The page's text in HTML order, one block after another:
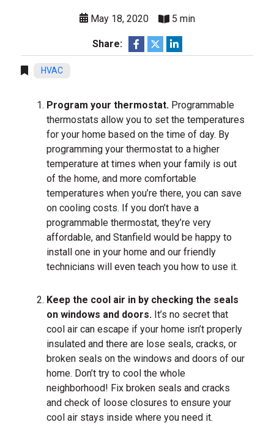
May 18, 2020 5 min
Share:
HVAC
Program your thermostat. Programmable
thermostats allow you to set the temperatures
for your home based on the time of day. By
programming your thermostat to a higher
temperature at times when your family is out
of the home, and more comfortable
temperatures when you’re there, you can save
on cooling costs. If you don’t have a
programmable thermostat, they’re very
affordable, and Stanfield would be happy to
install one in your home and our friendly
technicians will even teach you how to use it.
Keep the cool air in by checking the seals
on windows and doors. It’s no secret that
cool air can escape if your home isn’t properly
insulated and there are lose seals, cracks, or
broken seals on the windows and doors of our
home. Don’t try to cool the whole
neighborhood! Fix broken seals and cracks
and check of loose closures to ensure your
cool air stays inside where you need it.